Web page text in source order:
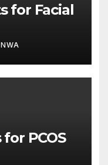
for Facial
PCOS